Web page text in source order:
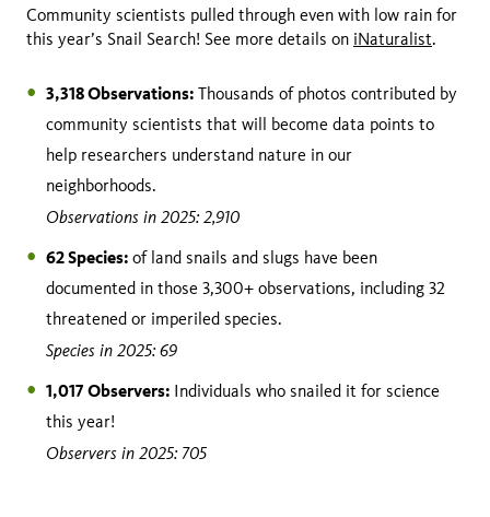
Community scientists pulled through even with low rain for
this year’s Snail Search! See more details on iNaturalist.
3,318 Observations: Thousands of photos contributed by
community scientists that will become data points to
help researchers understand nature in our
neighborhoods.
Observations in 2025: 2,910
62 Species: of land snails and slugs have been
documented in those 3,300+ observations, including 32
threatened or imperiled species.
Species in 2025: 69
1,017 Observers: Individuals who snailed it for science
this year!
Observers in 2025: 705